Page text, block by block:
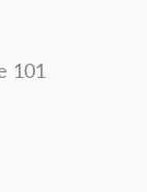
101